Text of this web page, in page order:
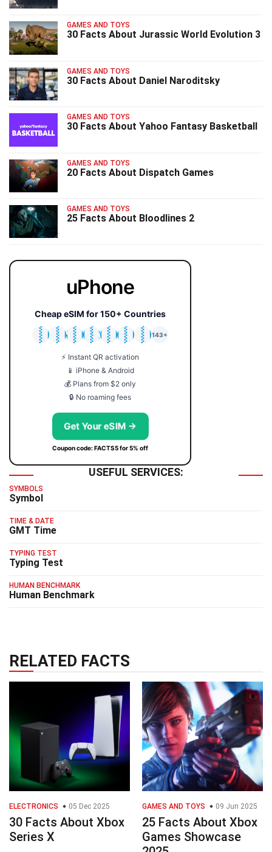
GAMES AND TOYS
30 Facts About Jurassic World Evolution 3
GAMES AND TOYS
30 Facts About Daniel Naroditsky
GAMES AND TOYS
30 Facts About Yahoo Fantasy Basketball
GAMES AND TOYS
20 Facts About Dispatch Games
GAMES AND TOYS
25 Facts About Bloodlines 2
uPhone
Cheap eSIM for 150+ Countries
🇯🇵
🇹🇭
🇬🇧
🇺🇸
🇩🇪
🇦🇺
🇰🇷
143+
⚡ Instant QR activation
📱 iPhone & Android
💰 Plans from $2 only
🔒 No roaming fees
Get Your eSIM →
Coupon code: FACTS5 for 5% off
USEFUL SERVICES:
SYMBOLS
Symbol
TIME & DATE
GMT Time
TYPING TEST
Typing Test
HUMAN BENCHMARK
Human Benchmark
RELATED FACTS
ELECTRONICS 05 Dec 2025
30 Facts About Xbox
Series X
GAMES AND TOYS 09 Jun 2025
25 Facts About Xbox
Games Showcase